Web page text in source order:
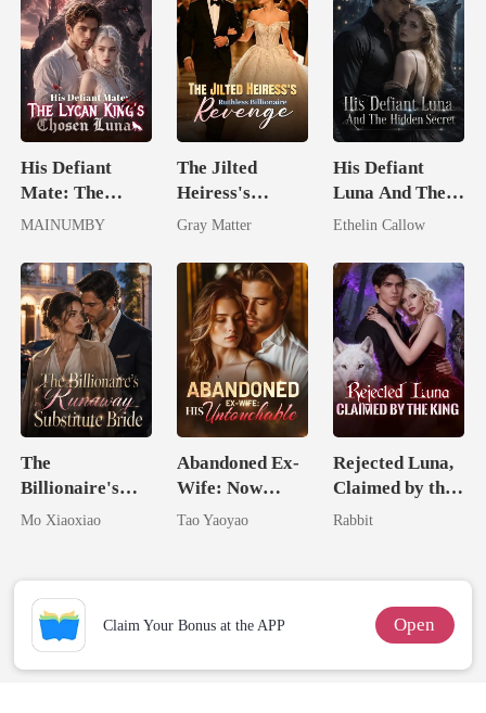
His Defiant
Mate: The
Lycan King's
MAINUMBY
The Jilted
Heiress's
Ruthless
Revenge
Gray Matter
His Defiant
Luna And The
Hidden Secret
Ethelin Callow
The
Billionaire's
Runaway
Mo Xiaoxiao
Abandoned Ex-
Wife: Now
Untouchable
Tao Yaoyao
Rejected Luna,
Claimed by the
King
Rabbit
Claim Your Bonus at the APP Open